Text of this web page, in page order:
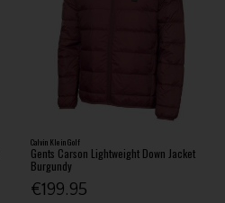
Calvin Klein Golf
Gents Carson Lightweight Down Jacket
Burgundy
€199.95